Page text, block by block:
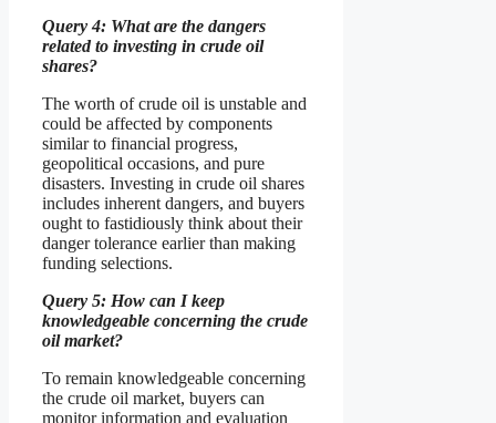
Query 4: What are the dangers
related to investing in crude oil
shares?
The worth of crude oil is unstable and
could be affected by components
similar to financial progress,
geopolitical occasions, and pure
disasters. Investing in crude oil shares
includes inherent dangers, and buyers
ought to fastidiously think about their
danger tolerance earlier than making
funding selections.
Query 5: How can I keep
knowledgeable concerning the crude
oil market?
To remain knowledgeable concerning
the crude oil market, buyers can
monitor information and evaluation